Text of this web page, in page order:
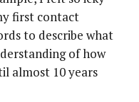
first contact
to describe what
of how
almost 10 years